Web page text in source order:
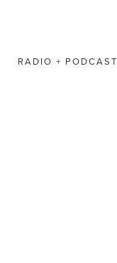
RADIO + PODCAST